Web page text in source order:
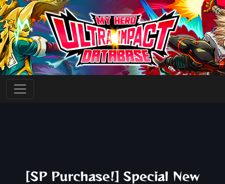
[SP Purchase!] Special New